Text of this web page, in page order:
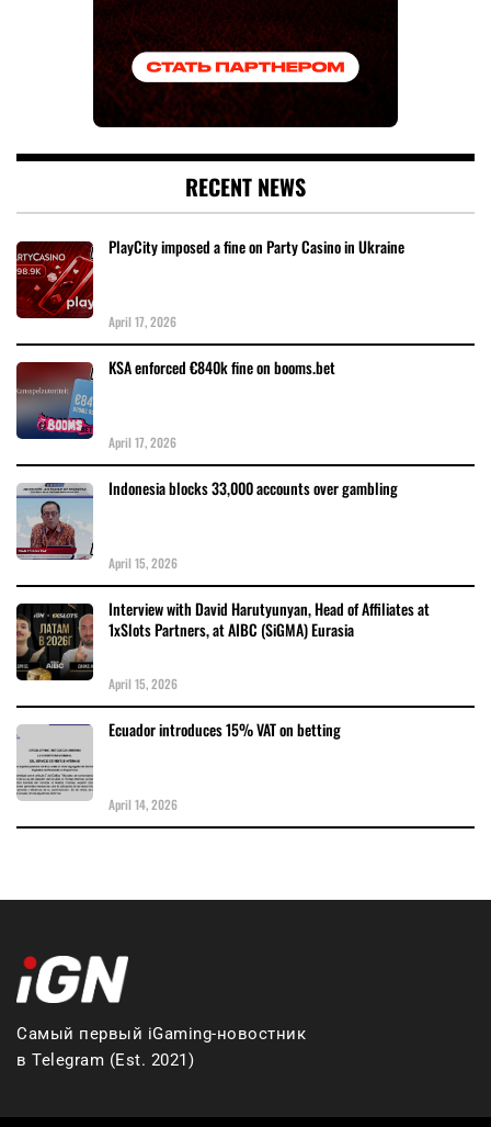
RECENT NEWS
PlayCity imposed a fine on Party Casino in Ukraine
April 17, 2026
KSA enforced €840k fine on booms.bet
April 17, 2026
Indonesia blocks 33,000 accounts over gambling
April 15, 2026
Interview with David Harutyunyan, Head of Affiliates at
1xSlots Partners, at AIBC (SiGMA) Eurasia
April 15, 2026
Ecuador introduces 15% VAT on betting
April 14, 2026
Самый первый iGaming-новостник
в Telegram (Est. 2021)